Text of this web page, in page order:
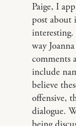
Paige, I
post about
way
comments
include
believe
offensive,
dialogue.